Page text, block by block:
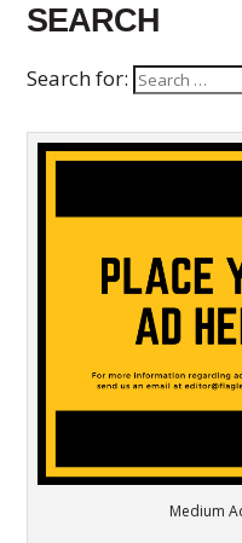
SEARCH
Search for:
Medium